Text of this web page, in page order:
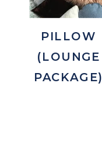
PILLOW
(LOUNGE
PACKAGE)